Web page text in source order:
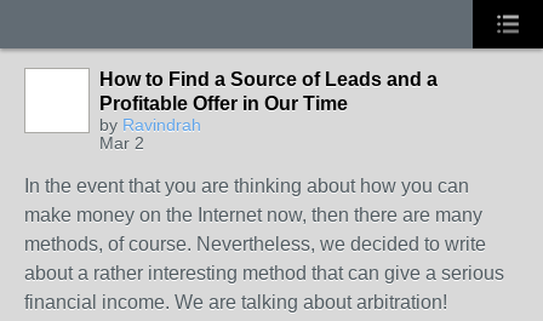
How to Find a Source of Leads and a
Profitable Offer in Our Time
by Ravindrah
Mar 2
In the event that you are thinking about how you can
make money on the Internet now, then there are many
methods, of course. Nevertheless, we decided to write
about a rather interesting method that can give a serious
financial income. We are talking about arbitration!